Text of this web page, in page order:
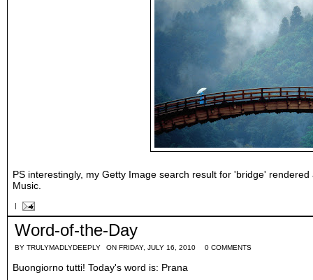
PS interestingly, my Getty Image search result for 'bridge'
Music.
|
Word-of-the-Day
BY TRULYMADLYDEEPLY ON FRIDAY, JULY 16, 2010 0 COMMENTS
Buongiorno tutti! Today's word is: Prana